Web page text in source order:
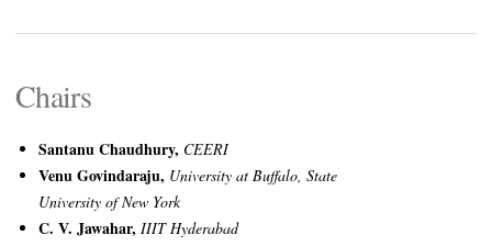
Chairs
Santanu Chaudhury, CEERI
Venu Govindaraju, University at Buffalo, State
University of New York
C. V. Jawahar, IIIT Hyderabad